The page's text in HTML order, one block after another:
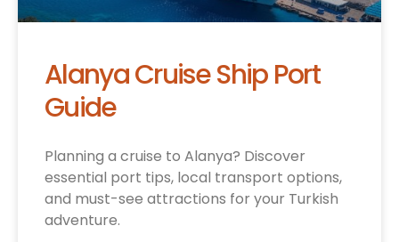
Alanya Cruise Ship Port
Guide
Planning a cruise to Alanya? Discover
essential port tips, local transport options,
and must-see attractions for your Turkish
adventure.